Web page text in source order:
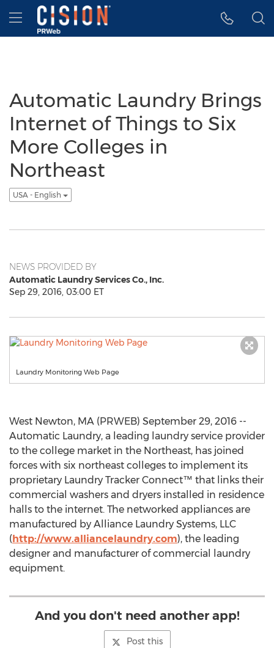
Accessibility Statement
Skip Navigation
Hamburger menu
Automatic Laundry Brings
Internet of Things to Six
More Colleges in
Northeast
USA - English
NEWS PROVIDED BY
Automatic Laundry Services Co., Inc.
Sep 29, 2016, 03:00 ET
Laundry Monitoring Web Page
West Newton, MA (PRWEB) September 29, 2016 --
Automatic Laundry, a leading laundry service provider
to the college market in the Northeast, has joined
forces with six northeast colleges to implement its
proprietary Laundry Tracker Connect™ that links their
commercial washers and dryers installed in residence
halls to the internet. The networked appliances are
manufactured by Alliance Laundry Systems, LLC
(http://www.alliancelaundry.com), the leading
designer and manufacturer of commercial laundry
equipment.
And you don't need another app!
Post this